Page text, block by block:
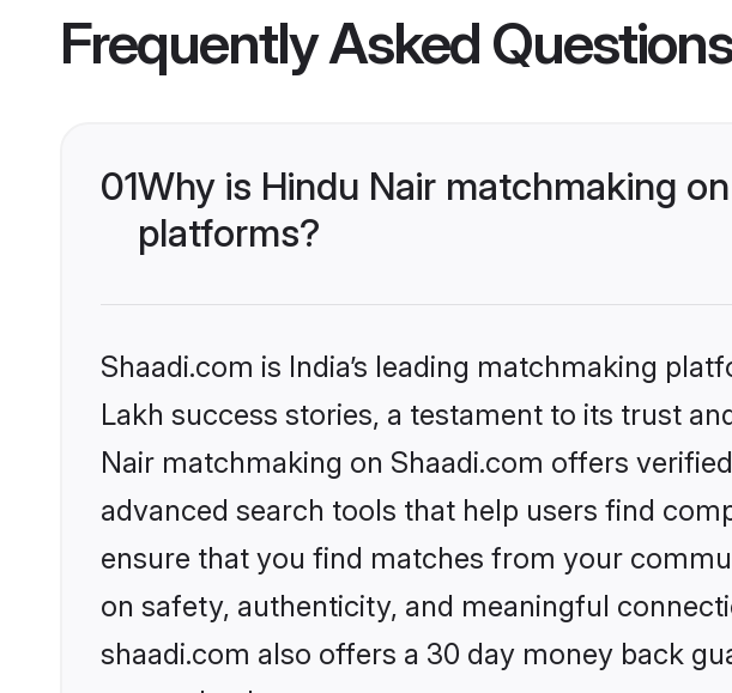
Frequently Asked Questions
01Why is Hindu Nair matchmaking
platforms?
Shaadi.com is India’s leading matchmaking
Lakh success stories, a testament to its trust
Nair matchmaking on Shaadi.com offers
advanced search tools that help users find
ensure that you find matches from your
on safety, authenticity, and meaningful
shaadi.com also offers a 30 day money back